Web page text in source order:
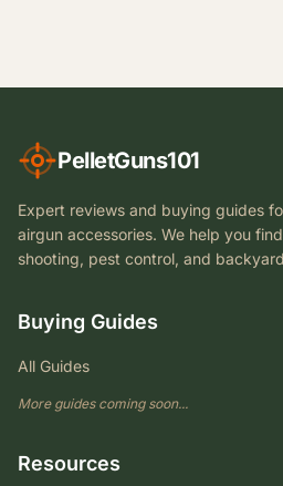
PelletGuns101
Expert reviews and buying guides
airgun accessories. We help you
shooting, pest control, and
Buying Guides
All Guides
More guides coming soon...
Resources